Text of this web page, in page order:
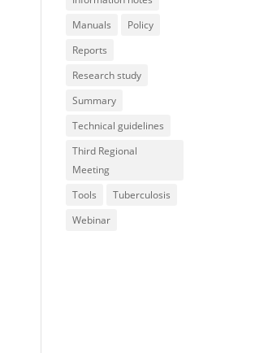
Manuals
Policy
Reports
Research study
Summary
Technical guidelines
Third Regional
Meeting
Tools
Tuberculosis
Webinar